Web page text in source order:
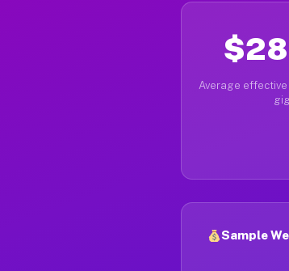
Average
Sample